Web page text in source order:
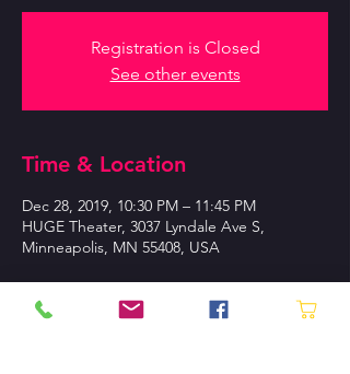
Registration is Closed
See other events
Time & Location
Dec 28, 2019, 10:30 PM – 11:45 PM
HUGE Theater, 3037 Lyndale Ave S,
Minneapolis, MN 55408, USA
About the event